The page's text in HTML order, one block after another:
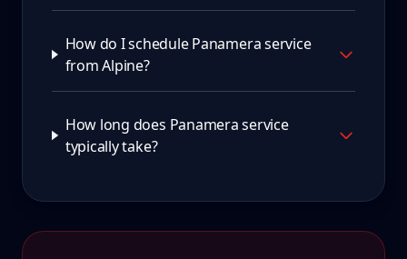
How do I schedule Panamera service
from Alpine?
How long does Panamera service
typically take?